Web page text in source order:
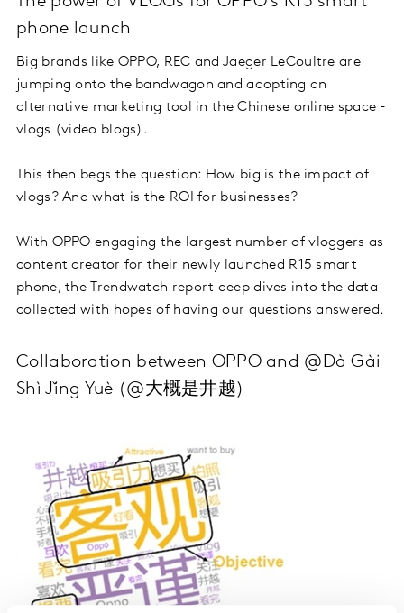
phone launch
Big brands like OPPO, REC and Jaeger LeCoultre are
jumping onto the bandwagon and adopting an
alternative marketing tool in the Chinese online space -
vlogs (video blogs).
This then begs the question: How big is the impact of
vlogs? And what is the ROI for businesses?
With OPPO engaging the largest number of vloggers as
content creator for their newly launched R15 smart
phone, the Trendwatch report deep dives into the data
collected with hopes of having our questions answered.
Collaboration between OPPO and @Dà Gài
Shì Jǐng Yuè (@大概是井越)